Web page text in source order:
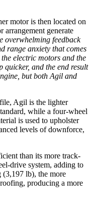
motor is then located on
generate
overwhelming feedback
range anxiety that comes
electric motors and the
quicker, and the end result
but both Agil and
Agil is the lighter
while a four-wheel
is used to upholster
levels of downforce,
than its more track-
drive system, adding to
(3,197 lb), the more
producing a more